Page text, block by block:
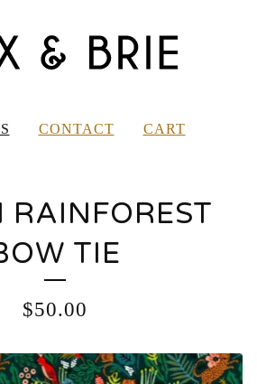
CONTACT CART
RAINFOREST
TIE
$50.00